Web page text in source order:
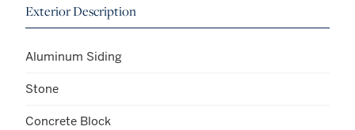
Exterior Description
Aluminum Siding
Stone
Concrete Block